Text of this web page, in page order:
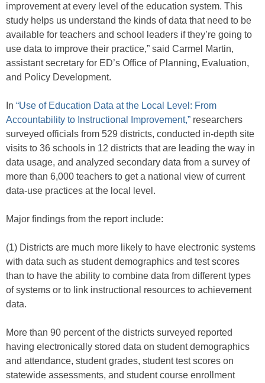
improvement at every level of the education system. This
study helps us understand the kinds of data that need to be
available for teachers and school leaders if they’re going to
use data to improve their practice,” said Carmel Martin,
assistant secretary for ED’s Office of Planning, Evaluation,
and Policy Development.
In “Use of Education Data at the Local Level: From
Accountability to Instructional Improvement,” researchers
surveyed officials from 529 districts, conducted in-depth site
visits to 36 schools in 12 districts that are leading the way in
data usage, and analyzed secondary data from a survey of
more than 6,000 teachers to get a national view of current
data-use practices at the local level.
Major findings from the report include:
(1) Districts are much more likely to have electronic systems
with data such as student demographics and test scores
than to have the ability to combine data from different types
of systems or to link instructional resources to achievement
data.
More than 90 percent of the districts surveyed reported
having electronically stored data on student demographics
and attendance, student grades, student test scores on
statewide assessments, and student course enrollment